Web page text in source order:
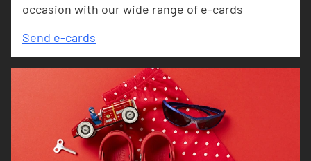
occasion with our wide range of e-cards
Send e-cards